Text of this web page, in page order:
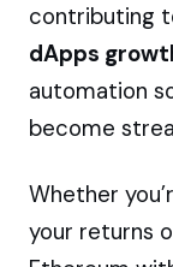
contributing
dApps
automation
become
Whether
your returns